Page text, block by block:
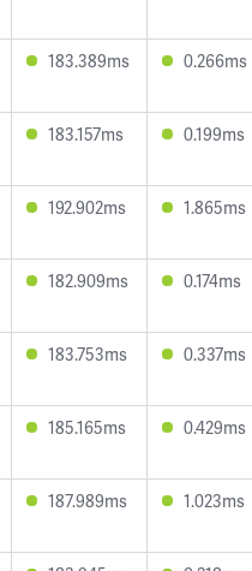
183.389ms 0.266ms
183.157ms 0.199ms
192.902ms 1.865ms
182.909ms 0.174ms
183.753ms 0.337ms
185.165ms 0.429ms
187.989ms 1.023ms